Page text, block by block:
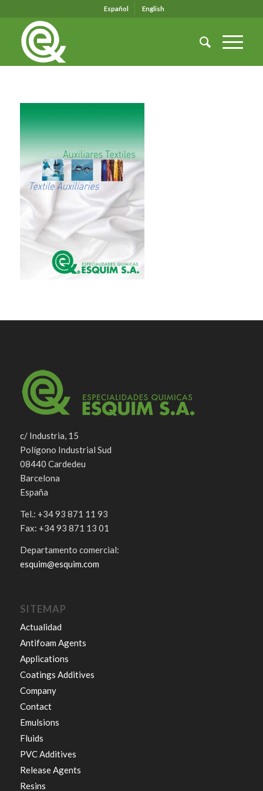
Español English
c/ Industria, 15
Polígono Industrial Sud
08440 Cardedeu
Barcelona
España
Tel.: +34 93 871 11 93
Fax: +34 93 871 13 01
Departamento comercial:
esquim@esquim.com
SITEMAP
Actualidad
Antifoam Agents
Applications
Coatings Additives
Company
Contact
Emulsions
Fluids
PVC Additives
Release Agents
Resins